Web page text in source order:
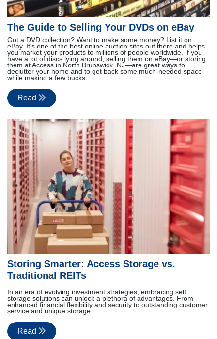
The Guide to Selling Your DVDs on eBay
Got a DVD collection? Want to make some money? List it on
eBay. It's one of the best online auction sites out there and helps
you market your products to millions of people worldwide. If you
have a lot of discs lying around, selling them on eBay—or storing
them at Access in North Brunswick, NJ—are great ways to
declutter your home and to get back some much-needed space
while making a few bucks.
Read
Storing Smarter: Access Storage vs.
Traditional REITs
In an era of evolving investment strategies, embracing self
storage solutions can unlock a plethora of advantages. From
enhanced financial flexibility and security to outstanding customer
service and unique storage…
Read